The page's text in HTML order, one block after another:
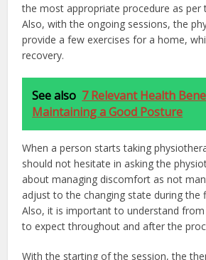
the most appropriate procedure as per
Also, with the ongoing sessions, the
provide a few exercises for a home,
recovery.
See also 7 Relevant Health
Maintaining a Good Posture
When a person starts taking
should not hesitate in asking the
about managing discomfort as not
adjust to the changing state during the
Also, it is important to understand
to expect throughout and after the
With the starting of the session, the